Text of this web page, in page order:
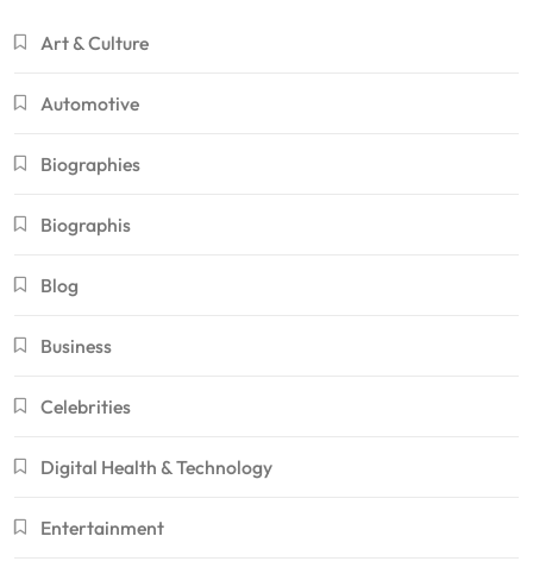
Art & Culture
Automotive
Biographies
Biographis
Blog
Business
Celebrities
Digital Health & Technology
Entertainment